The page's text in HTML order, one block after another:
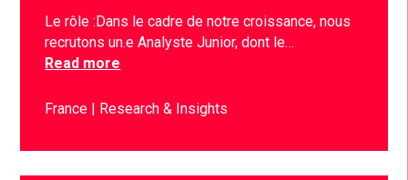
Le rôle :Dans le cadre de notre croissance, nous
recrutons un.e Analyste Junior, dont le…
Read more
France Research & Insights